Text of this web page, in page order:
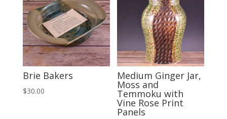
Brie Bakers
$30.00
Medium Ginger Jar,
Moss and
Temmoku with
Vine Rose Print
Panels